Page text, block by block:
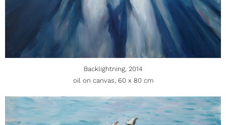
Backlightning, 2014
oil on canvas, 60 x 80 cm